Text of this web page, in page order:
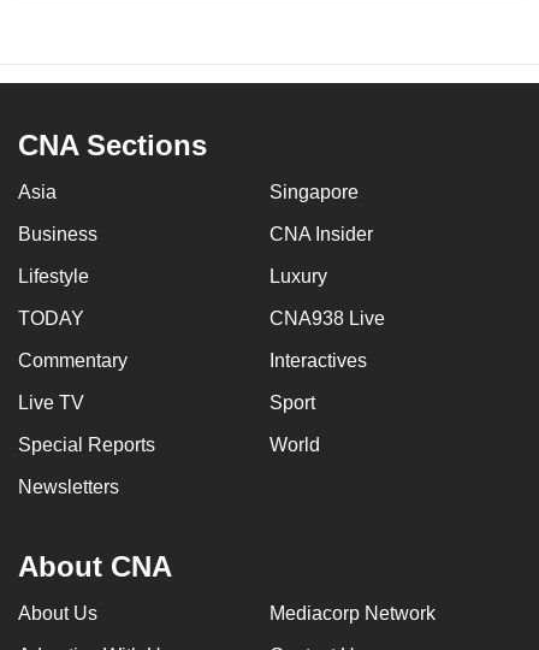
CNA Sections
Asia Singapore
Business CNA Insider
Lifestyle Luxury
TODAY CNA938 Live
Commentary Interactives
Live TV Sport
Special Reports World
Newsletters
About CNA
About Us Mediacorp Network